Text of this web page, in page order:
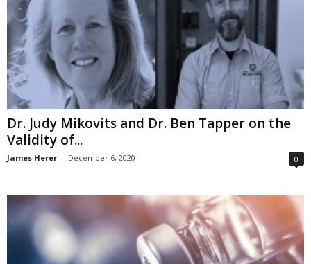
Dr. Judy Mikovits and Dr. Ben Tapper on the
Validity of...
James Herer - December 6, 2020 0